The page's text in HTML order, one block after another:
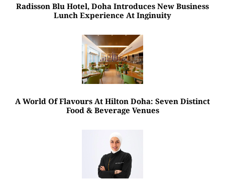
Radisson Blu Hotel, Doha Introduces New Business
Lunch Experience At Inginuity
A World Of Flavours At Hilton Doha: Seven Distinct
Food & Beverage Venues